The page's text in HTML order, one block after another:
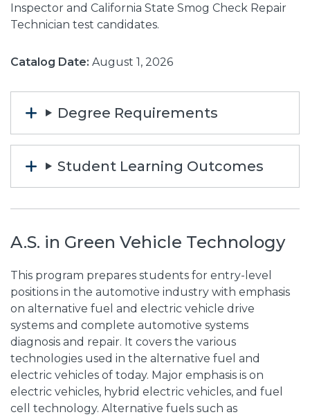
Inspector and California State Smog Check Repair
Technician test candidates.
Catalog Date: August 1, 2026
Degree Requirements
Student Learning Outcomes
A.S. in Green Vehicle Technology
This program prepares students for entry-level
positions in the automotive industry with emphasis
on alternative fuel and electric vehicle drive
systems and complete automotive systems
diagnosis and repair. It covers the various
technologies used in the alternative fuel and
electric vehicles of today. Major emphasis is on
electric vehicles, hybrid electric vehicles, and fuel
cell technology. Alternative fuels such as